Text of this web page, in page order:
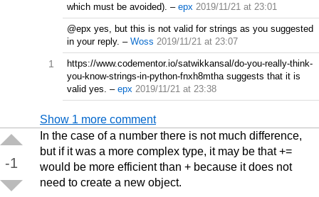
which must be avoided). – epx 2019/11/21 at 23:01
@epx yes, but this is not valid for strings as you suggested
in your reply. – Woss 2019/11/21 at 23:07
1
https://www.codementor.io/satwikkansal/do-you-really-think-
you-know-strings-in-python-fnxh8mtha suggests that it is
valid yes. – epx 2019/11/21 at 23:38
Show 1 more comment
-1
In the case of a number there is not much difference,
but if it was a more complex type, it may be that +=
would be more efficient than + because it does not
need to create a new object.